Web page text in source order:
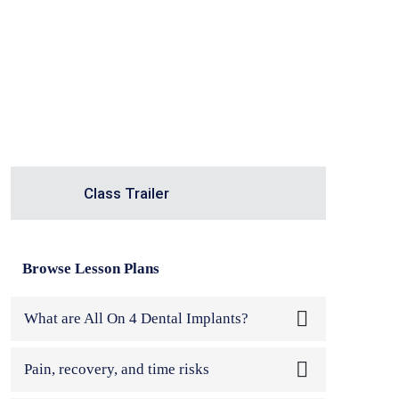
Class Trailer
Browse Lesson Plans
What are All On 4 Dental Implants?
Welcome to my masterclass on All On 4
Pain, recovery, and time risks